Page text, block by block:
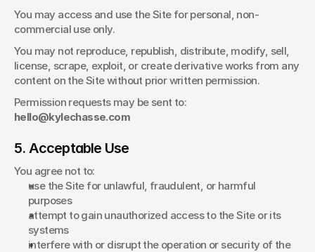
You may access and use the Site for personal, non-
commercial use only.
You may not reproduce, republish, distribute, modify, sell,
license, scrape, exploit, or create derivative works from any
content on the Site without prior written permission.
hello@kylechasse.com
5. Acceptable Use
You agree not to:
use the Site for unlawful, fraudulent, or harmful
purposes
attempt to gain unauthorized access to the Site or its
systems
interfere with or disrupt the operation or security of the